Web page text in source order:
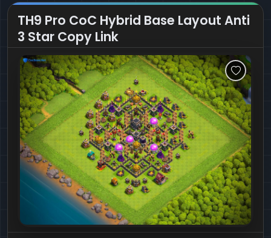
TH9 Pro CoC Hybrid Base Layout Anti
3 Star Copy Link